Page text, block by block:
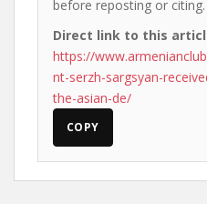
before reposting or citing.
Direct link to this
https://
nt-serzh-sargsyan-
the-asian-de/
COPY